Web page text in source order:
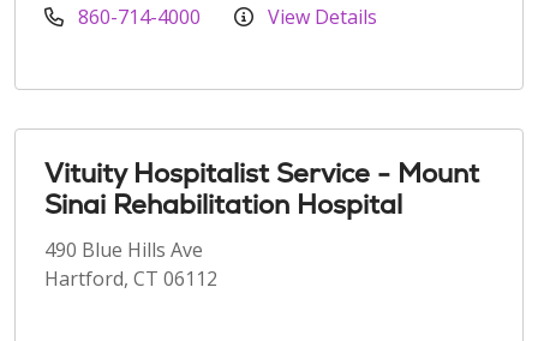
860-714-4000 View Details
Vituity Hospitalist Service - Mount
Sinai Rehabilitation Hospital
490 Blue Hills Ave
Hartford, CT 06112